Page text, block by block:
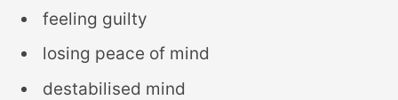
feeling guilty
losing peace of mind
destabilised mind